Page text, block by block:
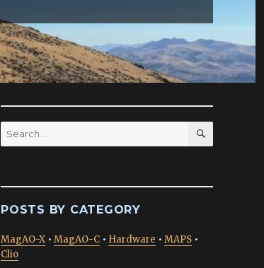
Search
for:
SEARCH
POSTS BY CATEGORY
MagAO-X• MagAO-C • Hardware • MAPS •
Clio